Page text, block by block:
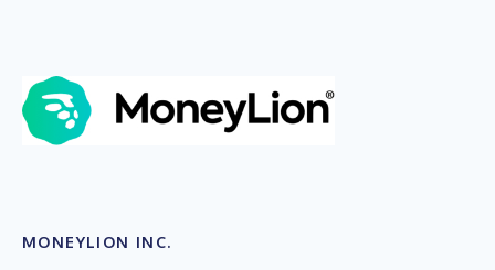
MONEYLION INC.